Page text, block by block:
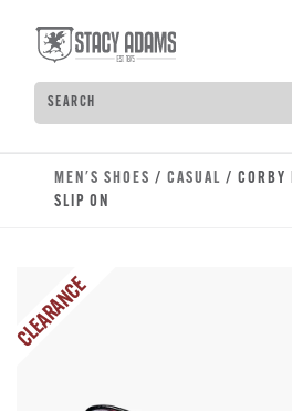
Search
Type to see search
MEN'S SHOES / CASUAL / CORBY
SLIP ON
CLEARANCE